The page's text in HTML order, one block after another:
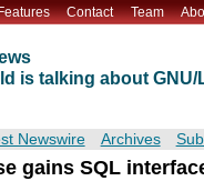
Contact Team
is talking about
Newswire Archives
gains SQL